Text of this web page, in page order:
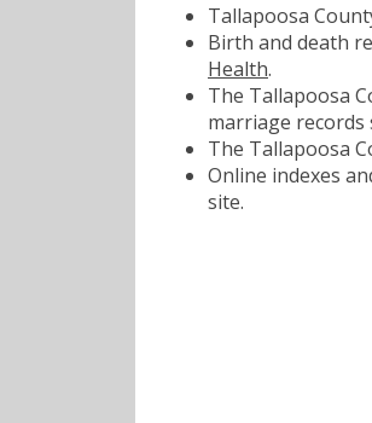
Tallapoosa
Birth and death
Health.
The Tallapoosa
marriage
The Tallapoosa
Online indexes
site.